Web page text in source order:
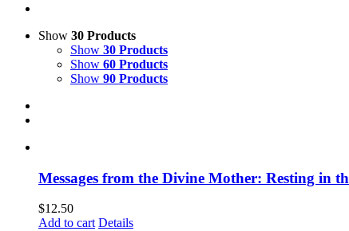
Show 30 Products
Show 30 Products
Show 60 Products
Show 90 Products
Messages from the Divine Mother: Resting in
$12.50
Add to cart Details